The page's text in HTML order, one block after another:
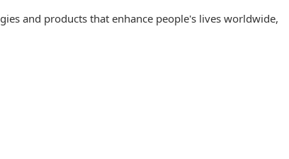
and products that enhance people's lives worldwide,